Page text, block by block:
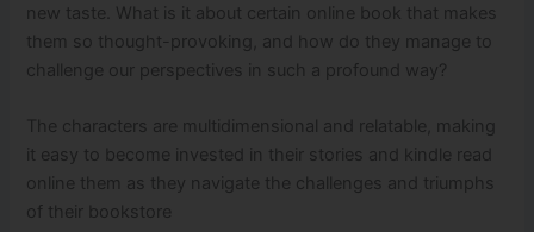
new taste. What is it about certain online book that makes
them so thought-provoking, and how do they manage to
challenge our perspectives in such a profound way?
The characters are multidimensional and relatable, making
it easy to become invested in their stories and kindle read
online them as they navigate the challenges and triumphs
of their bookstore